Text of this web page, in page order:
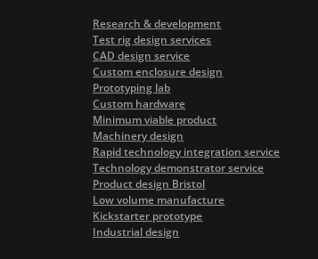
Research & development
Test rig design services
CAD design service
Custom enclosure design
Prototyping lab
Custom hardware
Minimum viable product
Machinery design
Rapid technology integration service
Technology demonstrator service
Product design Bristol
Low volume manufacture
Kickstarter prototype
Industrial design